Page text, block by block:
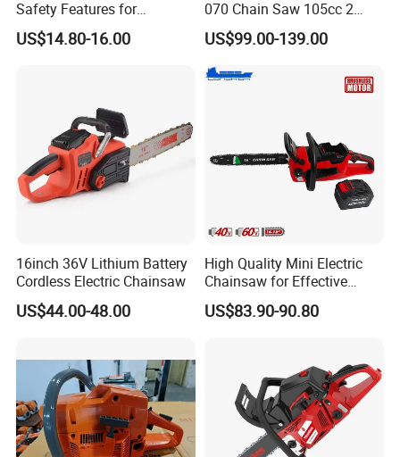
Safety Features for
Homeowners and Pros
US$14.80-16.00
070 Chain Saw 105cc 2
Stroke Gasoline Chainsaw
US$99.00-139.00
16inch 36V Lithium Battery
Cordless Electric Chainsaw
US$44.00-48.00
High Quality Mini Electric
Chainsaw for Effective
Garden Hand Tools
US$83.90-90.80